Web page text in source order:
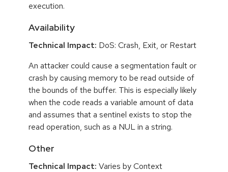
execution.
Availability
Technical Impact: DoS: Crash, Exit, or Restart
An attacker could cause a segmentation fault or
crash by causing memory to be read outside of
the bounds of the buffer. This is especially likely
when the code reads a variable amount of data
and assumes that a sentinel exists to stop the
read operation, such as a NUL in a string.
Other
Technical Impact: Varies by Context